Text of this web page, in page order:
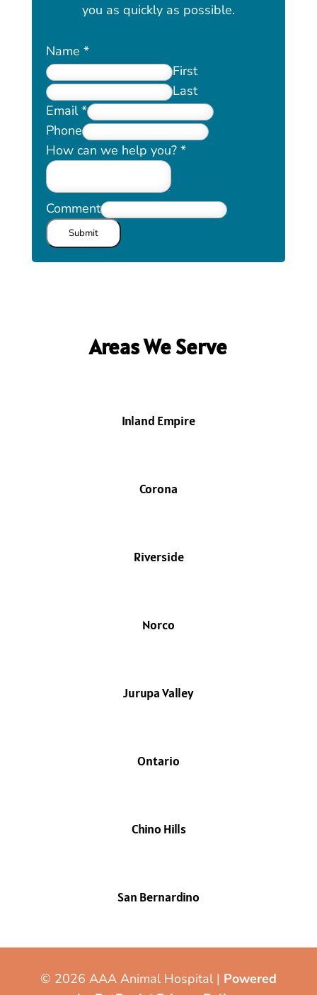
you as quickly as possible.
Name *
First
Last
Email*
Phone
How can we help you? *
Comment
Submit
Areas We Serve
Inland Empire
Corona
Riverside
Norco
Jurupa Valley
Ontario
Chino Hills
San Bernardino
© 2026 AAA Animal Hospital | Powered